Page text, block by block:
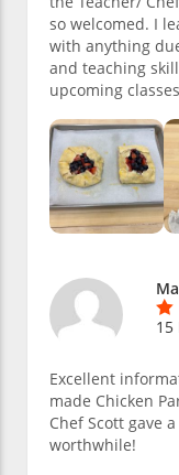
so welcomed. I
with anything
and teaching
upcoming
15
Excellent
made Chicken
Chef Scott gave
worthwhile!